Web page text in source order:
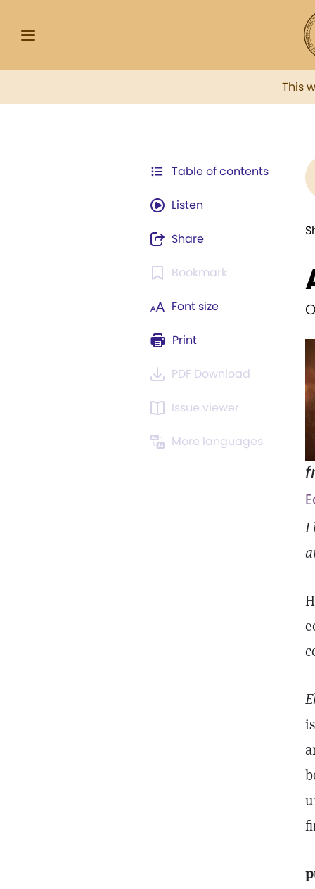
This
Table of contents
Listen
Share
Bookmark
Font size
Print
PDF Download
Issue viewer
More languages
I